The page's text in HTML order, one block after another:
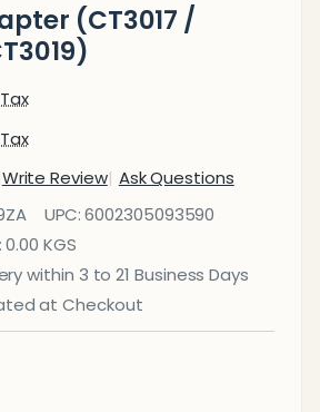
(CT3017 /
Write Review Ask Questions
UPC: 6002305093590
0.00 KGS
within 3 to 21 Business Days
at Checkout
OF UNDEFINED
QUANTITY OF UNDEFINED